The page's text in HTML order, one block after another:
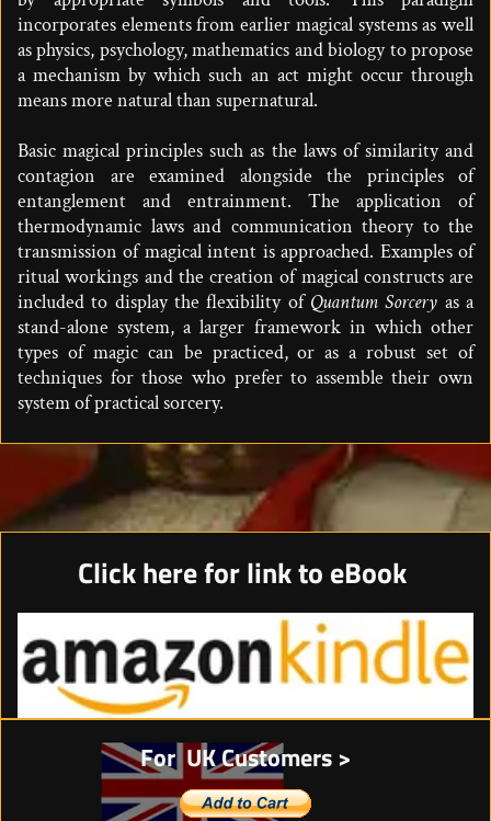
incorporates elements from earlier magical systems as well
as physics, psychology, mathematics and biology to propose
a mechanism by which such an act might occur through
means more natural than supernatural.
Basic magical principles such as the laws of similarity and
contagion are examined alongside the principles of
entanglement and entrainment. The application of
thermodynamic laws and communication theory to the
transmission of magical intent is approached. Examples of
ritual workings and the creation of magical constructs are
included to display the flexibility of Quantum Sorcery as a
stand-alone system, a larger framework in which other
types of magic can be practiced, or as a robust set of
techniques for those who prefer to assemble their own
system of practical sorcery.
Click here for link to eBook
For UK Customers >